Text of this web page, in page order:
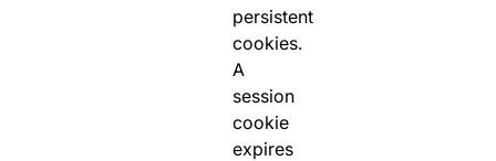
persistent
cookies.
A
session
cookie
expires